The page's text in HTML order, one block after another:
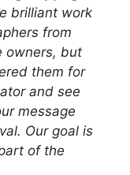
brilliant work
from
owners, but
them for
and see
message
Our goal is
of the